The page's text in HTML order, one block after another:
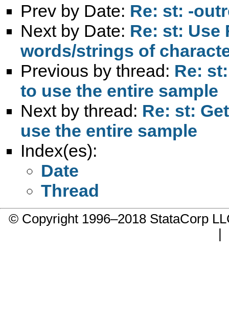
Prev by Date: Re: st: -
Next by Date: Re: st: Use
words/strings of
Previous by thread: Re:
to use the entire sample
Next by thread: Re: st:
use the entire sample
Index(es):
Date
Thread
© Copyright 1996–2018 StataCorp